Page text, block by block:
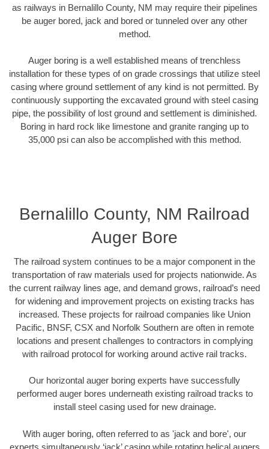
as railways in Bernalillo County, NM may require their pipelines
be auger bored, jack and bored or tunneled over any other
method.
Auger boring is a well established means of trenchless
installation for these types of on grade crossings that utilize steel
casing where ground settlement of any kind is not permitted. By
continuously supporting the excavated ground with steel casing
pipe, the possibility of lost ground and settlement is diminished.
Boring in hard rock like limestone and granite ranging up to
35,000 psi can also be accomplished with this method.
Bernalillo County, NM Railroad
Auger Bore
The railroad system continues to be a major component in the
transportation of raw materials used for projects nationwide. As
the current railway lines age, and demand grows, railroad’s need
for widening and improvement projects on existing tracks has
increased. These projects for railroad companies like Union
Pacific, BNSF, CSX and Norfolk Southern are often in remote
locations and present challenges to contractors in complying
with railroad protocol for working around active rail tracks.
Our horizontal auger boring experts have successfully
performed auger bores underneath existing railroad tracks to
install steel casing used for new drainage.
With auger boring, often referred to as 'jack and bore', our
experts simultaneously ‘jack’ casing while rotating helical augers